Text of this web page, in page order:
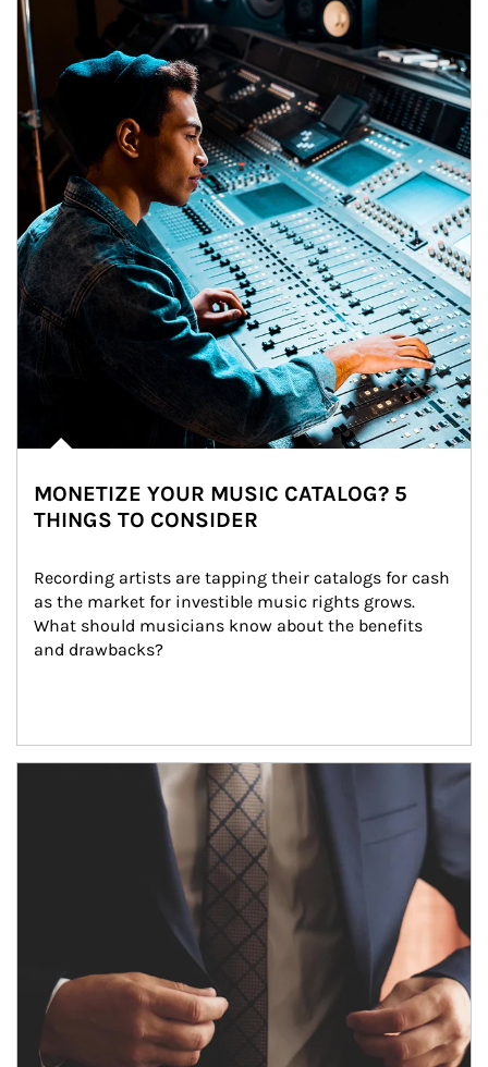
Article Image
MONETIZE YOUR MUSIC CATALOG? 5
THINGS TO CONSIDER
Recording artists are tapping their catalogs for cash
as the market for investible music rights grows.
What should musicians know about the benefits
and drawbacks?